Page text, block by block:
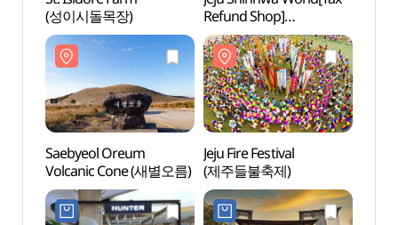
(성이시돌목장)
Refund Shop]
(신화테마파크)
Saebyeol Oreum
Volcanic Cone (새별오름)
Jeju Fire Festival
(제주들불축제)